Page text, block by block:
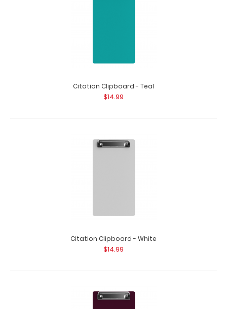
Citation Clipboard - Teal
$14.99
Citation Clipboard - White
$14.99